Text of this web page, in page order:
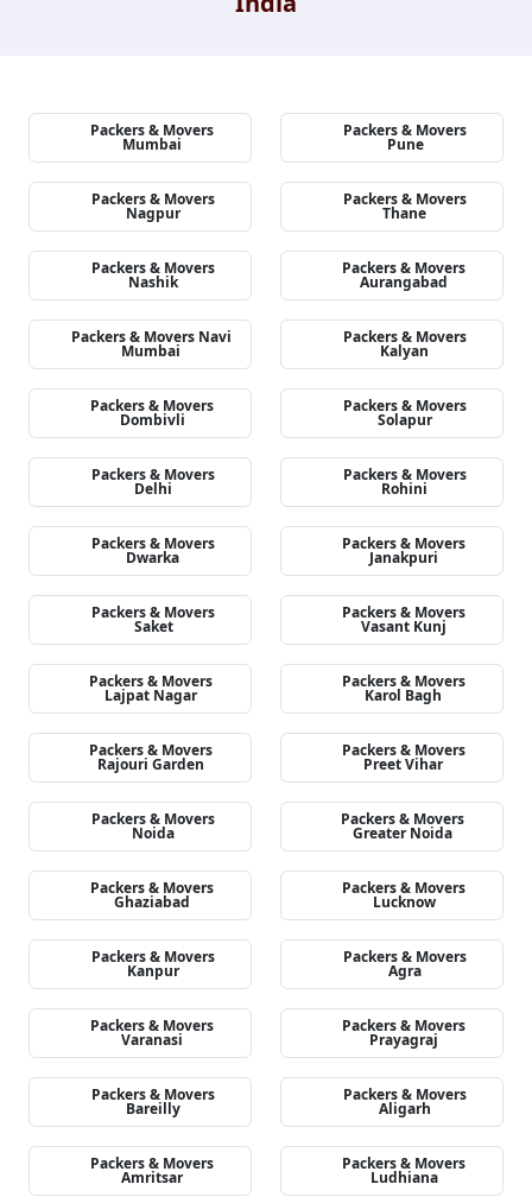
Packers & Movers
Mumbai
Packers & Movers
Pune
Packers & Movers
Nagpur
Packers & Movers
Thane
Packers & Movers
Nashik
Packers & Movers
Aurangabad
Packers & Movers Navi
Mumbai
Packers & Movers
Kalyan
Packers & Movers
Dombivli
Packers & Movers
Solapur
Packers & Movers
Delhi
Packers & Movers
Rohini
Packers & Movers
Dwarka
Packers & Movers
Janakpuri
Packers & Movers
Saket
Packers & Movers
Vasant Kunj
Packers & Movers
Lajpat Nagar
Packers & Movers
Karol Bagh
Packers & Movers
Rajouri Garden
Packers & Movers
Preet Vihar
Packers & Movers
Noida
Packers & Movers
Greater Noida
Packers & Movers
Ghaziabad
Packers & Movers
Lucknow
Packers & Movers
Kanpur
Packers & Movers
Agra
Packers & Movers
Varanasi
Packers & Movers
Prayagraj
Packers & Movers
Bareilly
Packers & Movers
Aligarh
Packers & Movers
Amritsar
Packers & Movers
Ludhiana